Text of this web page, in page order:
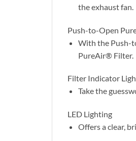
the exhaust fan.
Push-to-Open
With the Push-
PureAir® Filter.
Filter Indicator
Take the
LED Lighting
Offers a clear,